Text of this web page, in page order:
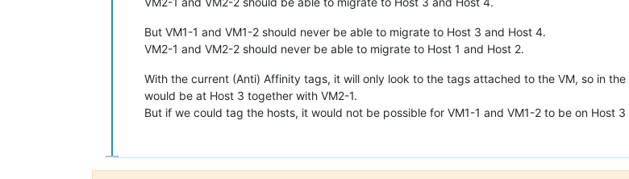
But VM1-1 and VM1-2 should never be able to migrate to Host 3 and Host 4.
VM2-1 and VM2-2 should never be able to migrate to Host 1 and Host 2.
With the current (Anti) Affinity tags, it will only look to the tags attached to the VM, so in
would be at Host 3 together with VM2-1.
But if we could tag the hosts, it would not be possible for VM1-1 and VM1-2 to be on Host